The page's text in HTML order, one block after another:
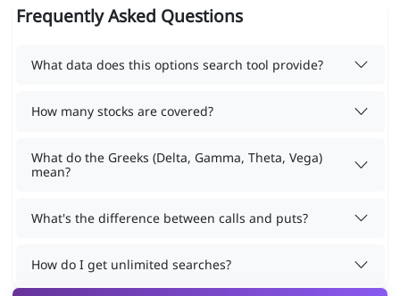
Frequently Asked Questions
What data does this options search tool provide?
How many stocks are covered?
What do the Greeks (Delta, Gamma, Theta, Vega)
mean?
What's the difference between calls and puts?
How do I get unlimited searches?